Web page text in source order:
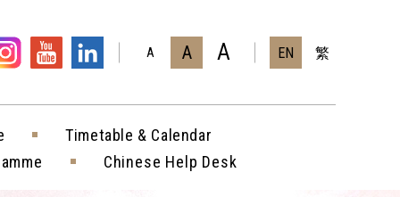
A A A EN 繁
Timetable & Calendar
Chinese Help Desk